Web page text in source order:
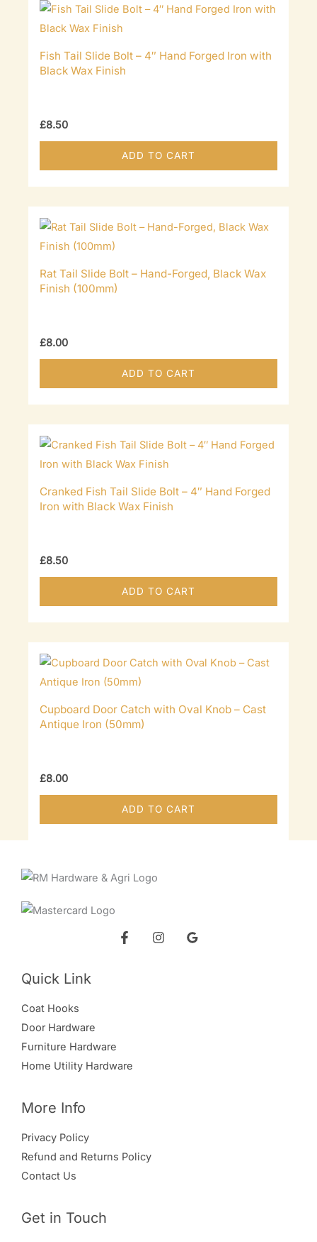
Fish Tail Slide Bolt – 4″ Hand Forged Iron with
Black Wax Finish
£8.50
ADD TO CART
Rat Tail Slide Bolt – Hand-Forged, Black Wax
Finish (100mm)
£8.00
ADD TO CART
Cranked Fish Tail Slide Bolt – 4″ Hand Forged
Iron with Black Wax Finish
£8.50
ADD TO CART
Cupboard Door Catch with Oval Knob – Cast
Antique Iron (50mm)
£8.00
ADD TO CART
Quick Link
Coat Hooks
Door Hardware
Furniture Hardware
Home Utility Hardware
More Info
Privacy Policy
Refund and Returns Policy
Contact Us
Get in Touch